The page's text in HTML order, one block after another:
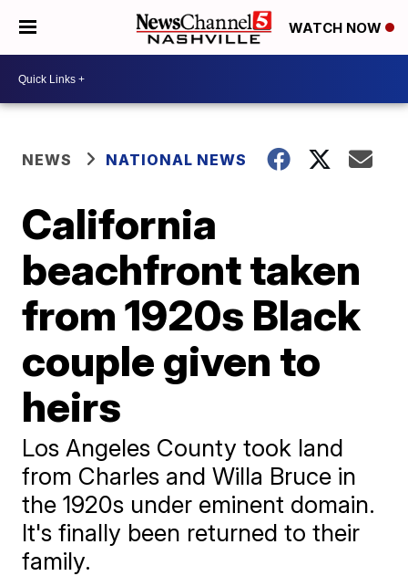
WATCH NOW
NEWS NATIONAL NEWS
California
beachfront taken
from 1920s Black
couple given to
heirs
Los Angeles County took land
from Charles and Willa Bruce in
the 1920s under eminent domain.
It's finally been returned to their
family.